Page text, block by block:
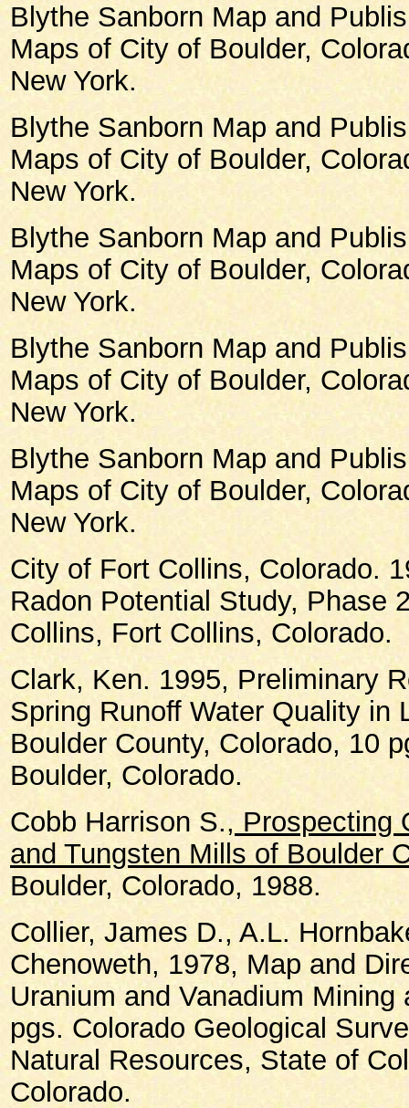
Blythe Sanborn Map and
Maps of City of Boulder,
New York.
Blythe Sanborn Map and
Maps of City of Boulder,
New York.
Blythe Sanborn Map and
Maps of City of Boulder,
New York.
Blythe Sanborn Map and
Maps of City of Boulder,
New York.
Blythe Sanborn Map and
Maps of City of Boulder,
New York.
City of Fort Collins, Colorado.
Radon Potential Study, Phase
Collins, Fort Collins, Colorado.
Clark, Ken. 1995, Preliminary
Spring Runoff Water Quality in
Boulder County, Colorado, 10
Boulder, Colorado.
Cobb Harrison S., Prospecting
and Tungsten Mills of Boulder
Boulder, Colorado, 1988.
Collier, James D., A.L.
Chenoweth, 1978, Map and
Uranium and Vanadium
pgs. Colorado Geological
Natural Resources, State of
Colorado.